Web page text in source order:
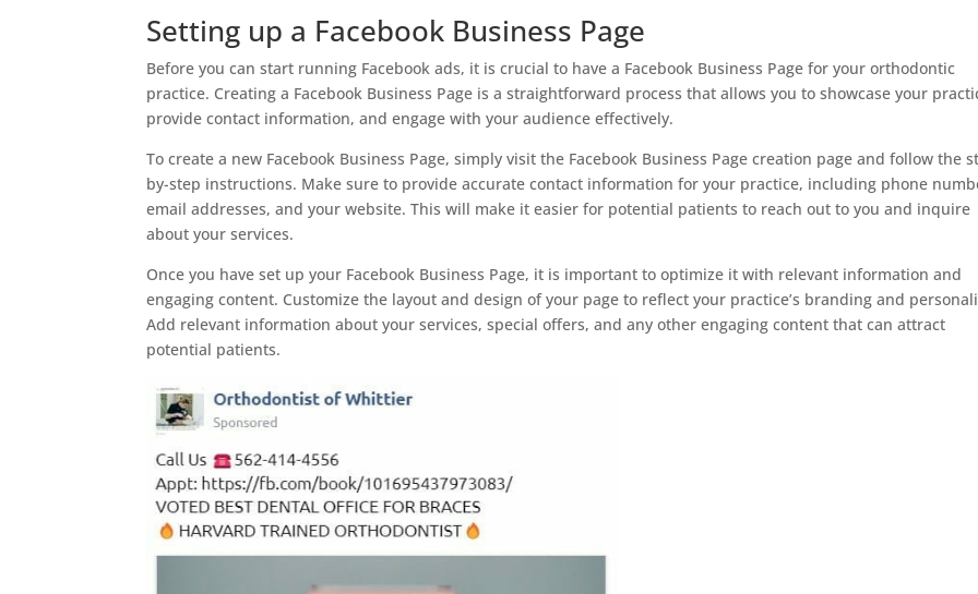
Setting up a Facebook Business Page
Before you can start running Facebook ads, it is crucial to have a Facebook Business Page for your orthodontic
practice. Creating a Facebook Business Page is a straightforward process that allows you to showcase your
provide contact information, and engage with your audience effectively.
To create a new Facebook Business Page, simply visit the Facebook Business Page creation page and follow the
by-step instructions. Make sure to provide accurate contact information for your practice, including phone
email addresses, and your website. This will make it easier for potential patients to reach out to you and inquire
about your services.
Once you have set up your Facebook Business Page, it is important to optimize it with relevant information and
engaging content. Customize the layout and design of your page to reflect your practice’s branding and
Add relevant information about your services, special offers, and any other engaging content that can attract
potential patients.